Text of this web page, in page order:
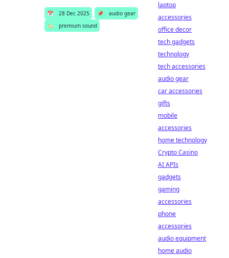
📅 28 Dec 2025 📌
audio gear
🏷️
premium sound
laptop
accessories
office decor
tech gadgets
technology
tech accessories
audio gear
car accessories
gifts
mobile
accessories
home technology
Crypto Casino
AI APIs
gadgets
gaming
accessories
phone
accessories
audio equipment
home audio